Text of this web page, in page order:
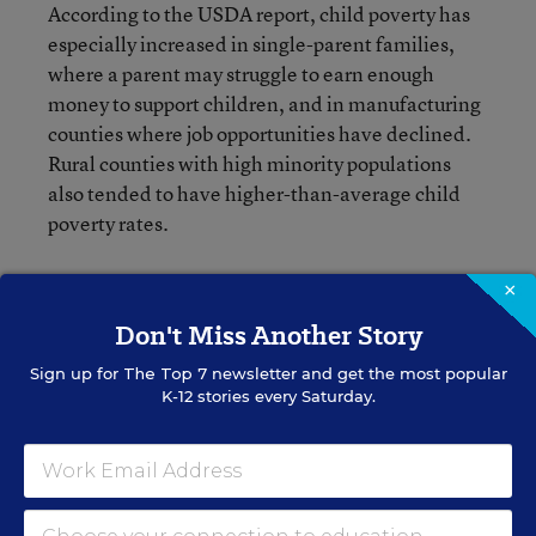
According to the USDA report, child poverty has
especially increased in single-parent families,
where a parent may struggle to earn enough
money to support children, and in manufacturing
counties where job opportunities have declined.
Rural counties with high minority populations
also tended to have higher-than-average child
poverty rates.
Jackie Mader
A version of this news article first appeared in the Rural Education
blog.
×
Don't Miss Another Story
Sign up for The Top 7newsletter and get the most popular
K-12 stories every Saturday.